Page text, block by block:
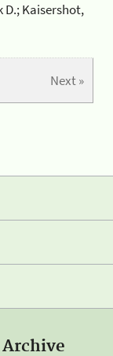
D.; Kaisershot,
Next »
Archive